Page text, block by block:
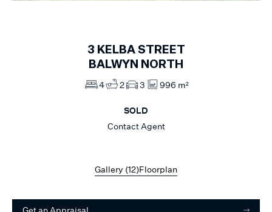
3 KELBA STREET
BALWYN NORTH
4 2 3 996 m²
SOLD
Contact Agent
Gallery (12)Floorplan
Get an Appraisal